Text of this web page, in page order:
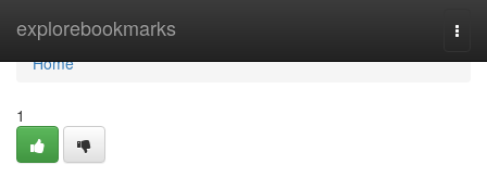
explorebookmarks
Home
Home
1